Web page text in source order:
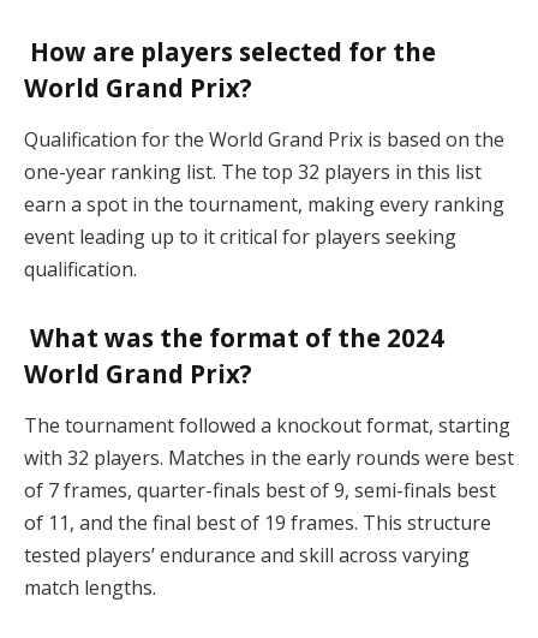
How are players selected for the
World Grand Prix?
Qualification for the World Grand Prix is based on the
one-year ranking list. The top 32 players in this list
earn a spot in the tournament, making every ranking
event leading up to it critical for players seeking
qualification.
What was the format of the 2024
World Grand Prix?
The tournament followed a knockout format, starting
with 32 players. Matches in the early rounds were best
of 7 frames, quarter-finals best of 9, semi-finals best
of 11, and the final best of 19 frames. This structure
tested players’ endurance and skill across varying
match lengths.